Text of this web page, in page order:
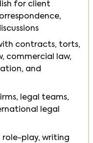
for client
contracts, torts,
commercial law,
and
legal teams,
legal
role-play, writing